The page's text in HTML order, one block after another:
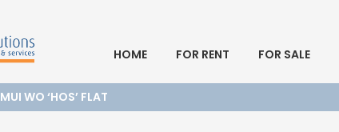
HOME
FOR RENT FOR SALE
MUI WO ‘HOS’ FLAT